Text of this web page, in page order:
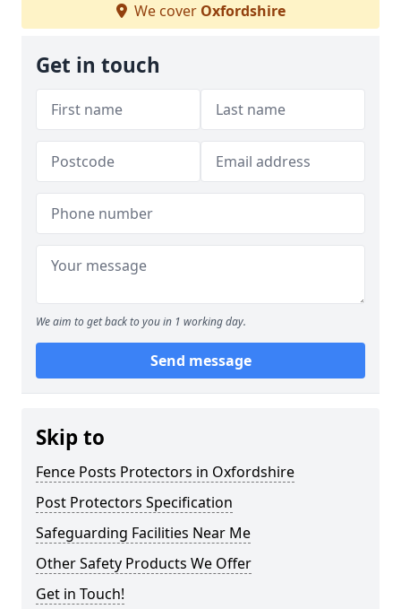
We cover Oxfordshire
Get in touch
We aim to get back to you in 1 working day.
Send message
Skip to
Fence Posts Protectors in Oxfordshire
Post Protectors Specification
Safeguarding Facilities Near Me
Other Safety Products We Offer
Get in Touch!